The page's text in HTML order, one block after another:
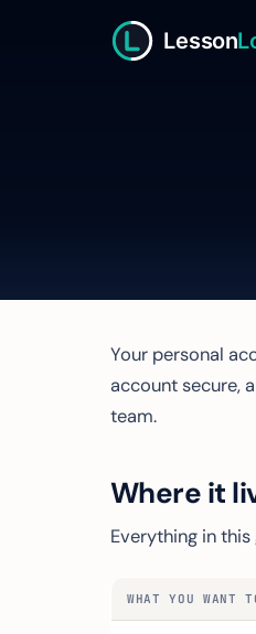
Lesson
Your personal
account secure,
team.
Where it
Everything in
WHAT YOU WANT